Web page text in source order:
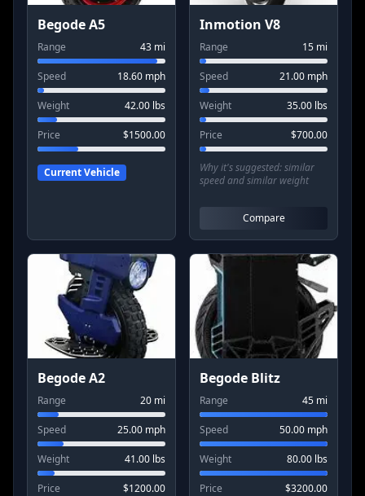
Begode A5
Range 43 mi
Speed 18.60 mph
Weight 42.00 lbs
Price $1500.00
Current Vehicle
Inmotion V8
Range 15 mi
Speed 21.00 mph
Weight 35.00 lbs
Price $700.00
Why it's suggested:similar
speed and similar weight
Compare
Begode A2
Range 20 mi
Speed 25.00 mph
Weight 41.00 lbs
Price $1200.00
Begode Blitz
Range 45 mi
Speed 50.00 mph
Weight 80.00 lbs
Price $3200.00